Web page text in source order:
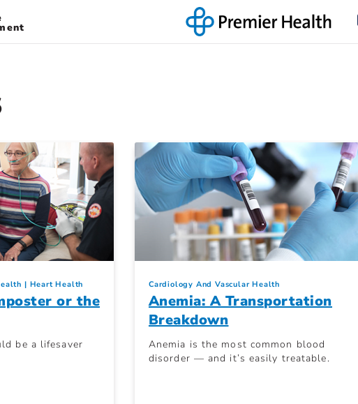
Heart Health
or the
be a lifesaver
Cardiology And Vascular Health
Anemia: A Transportation
Breakdown
Anemia is the most common blood
disorder — and it’s easily treatable.